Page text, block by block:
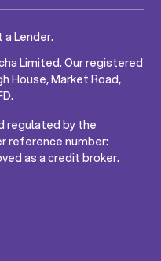
a Lender.
Limited. Our registered
House, Market Road,
regulated by the
reference number:
as a credit broker.